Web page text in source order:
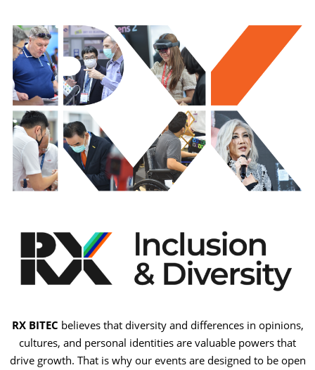
RX BITEC believes that diversity and differences in opinions,
cultures, and personal identities are valuable powers that
drive growth. That is why our events are designed to be open